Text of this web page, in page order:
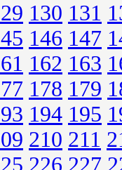
130 131
146 147
162 163
178 179
194 195
210 211
226 227